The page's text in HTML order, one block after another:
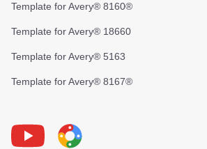
Template for Avery® 8160®
Template for Avery® 18660
Template for Avery® 5163
Template for Avery® 8167®